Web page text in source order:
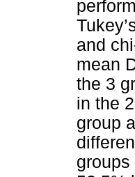
and
mean
the 3
in the
group